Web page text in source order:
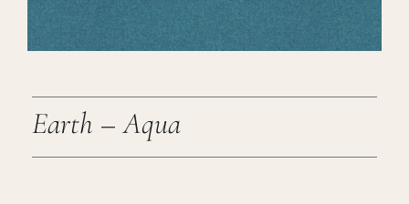
Cart
Earth – Aqua